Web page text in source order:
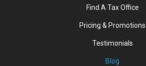
Find A Tax Office
Pricing & Promotions
Testimonials
Blog